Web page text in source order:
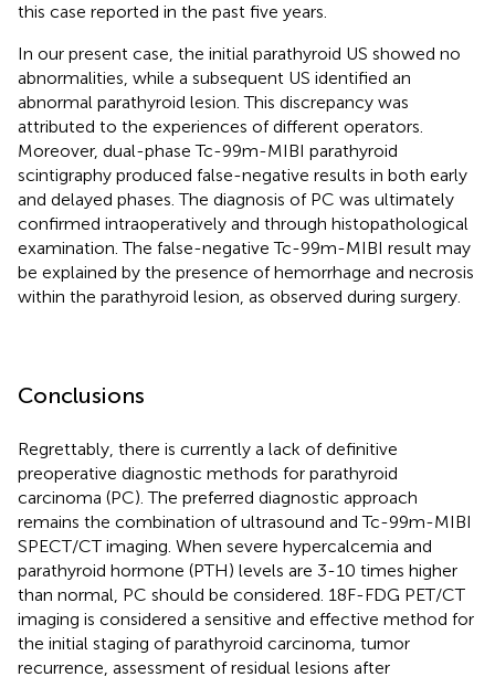
this case reported in the past five years.
In our present case, the initial parathyroid US showed no
abnormalities, while a subsequent US identified an
abnormal parathyroid lesion. This discrepancy was
attributed to the experiences of different operators.
Moreover, dual-phase Tc-99m-MIBI parathyroid
scintigraphy produced false-negative results in both early
and delayed phases. The diagnosis of PC was ultimately
confirmed intraoperatively and through histopathological
examination. The false-negative Tc-99m-MIBI result may
be explained by the presence of hemorrhage and necrosis
within the parathyroid lesion, as observed during surgery.
Conclusions
Regrettably, there is currently a lack of definitive
preoperative diagnostic methods for parathyroid
carcinoma (PC). The preferred diagnostic approach
remains the combination of ultrasound and Tc-99m-MIBI
SPECT/CT imaging. When severe hypercalcemia and
parathyroid hormone (PTH) levels are 3-10 times higher
than normal, PC should be considered. 18F-FDG PET/CT
imaging is considered a sensitive and effective method for
the initial staging of parathyroid carcinoma, tumor
recurrence, assessment of residual lesions after